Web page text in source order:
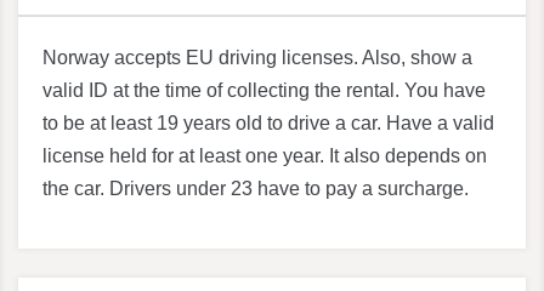
Norway accepts EU driving licenses. Also, show a
valid ID at the time of collecting the rental. You have
to be at least 19 years old to drive a car. Have a valid
license held for at least one year. It also depends on
the car. Drivers under 23 have to pay a surcharge.